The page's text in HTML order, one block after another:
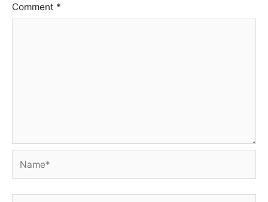
Comment *